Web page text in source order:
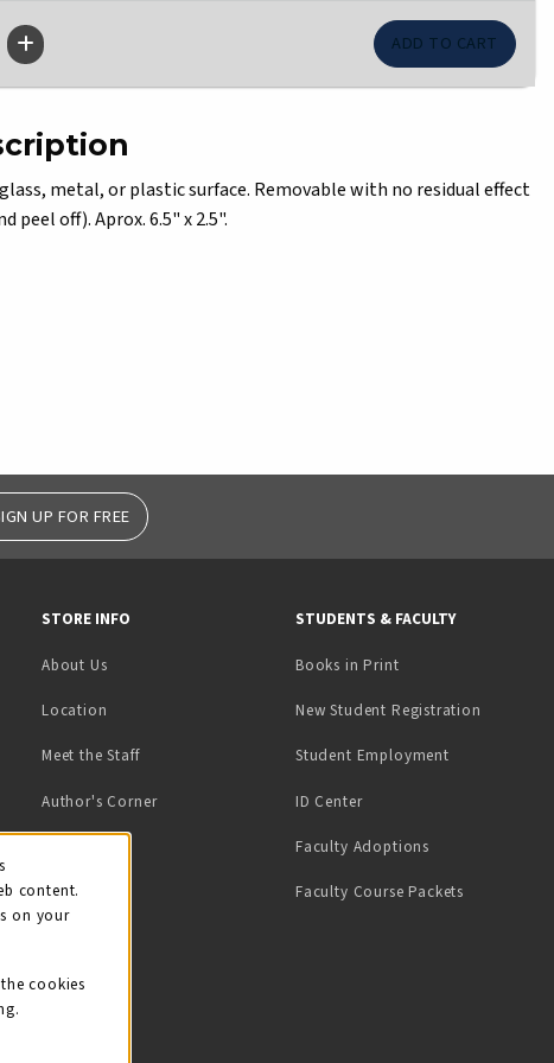
metal, or plastic surface. Removable with no residual effect
peel off). Aprox. 6.5" x 2.5".
UP FOR FREE
STORE INFO
About Us
Location
Meet the Staff
Author's Corner
STUDENTS & FACULTY
Books in Print(opens in a new tab)
New Student Registration
Student Employment(opens in a
ID Center(opens in a new tab)
Faculty Adoptions
Faculty Course Packets
content.
on your
cookies